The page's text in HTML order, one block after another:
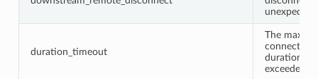
duration_timeout
The max
connection
duration
exceeded.